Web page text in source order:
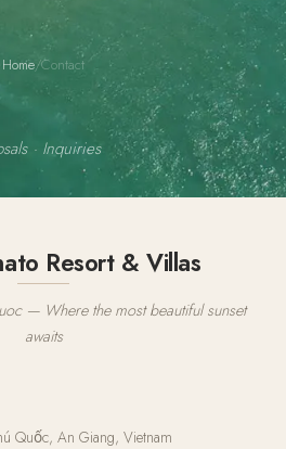
Home/Contact
· Inquiries
Resort & Villas
— Where the most beautiful sunset
awaits
Quốc, An Giang, Vietnam